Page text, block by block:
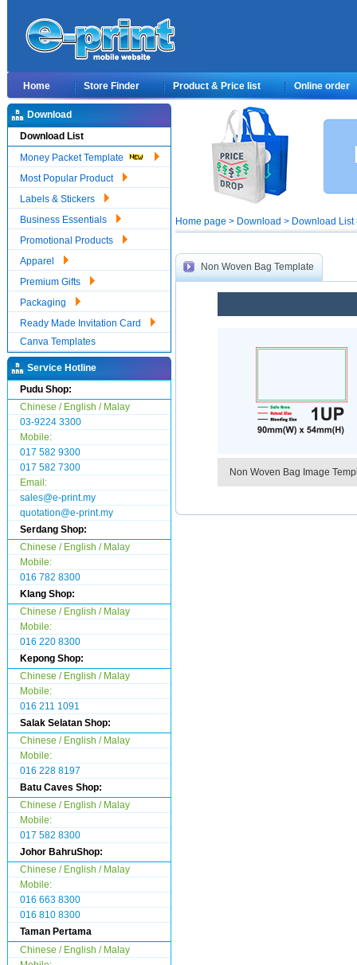
Home Store Finder Product & Price list Online order
Download
Download List
Money Packet Template
Most Popular Product
Labels & Stickers
Business Essentials
Promotional Products
Apparel
Premium Gifts
Packaging
Ready Made Invitation Card
Canva Templates
Service Hotline
Pudu Shop:
Chinese / English / Malay
03-9224 3300
Mobile:
017 582 9300
017 582 7300
Email:
sales@e-print.my
quotation@e-print.my
Serdang Shop:
Chinese / English / Malay
Mobile:
016 782 8300
Klang Shop:
Chinese / English / Malay
Mobile:
016 220 8300
Kepong Shop:
Chinese / English / Malay
Mobile:
016 211 1091
Salak Selatan Shop:
Chinese / English / Malay
Mobile:
016 228 8197
Batu Caves Shop:
Chinese / English / Malay
Mobile:
017 582 8300
Johor BahruShop:
Chinese / English / Malay
Mobile:
016 663 8300
016 810 8300
Taman Pertama
Chinese / English / Malay
Home page > Download > Download
Non Woven Bag Template
Non Woven Bag Image